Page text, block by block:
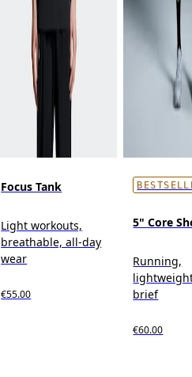
Focus Tank
Light workouts,
breathable, all-day
wear
€55.00
5" Core
Running,
brief
€60.00